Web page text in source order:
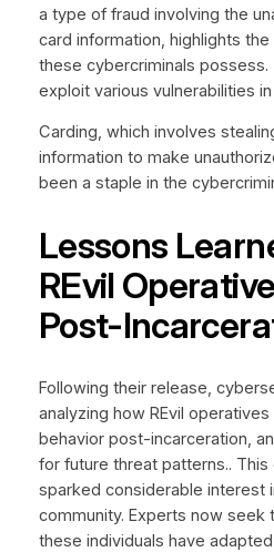
a type of fraud involving the
card information, highlights
these cybercriminals
exploit various vulnerabilities
Carding, which involves
information to make
been a staple in the
Lessons
REvil
Post-
Following their release,
analyzing how REvil
behavior post-incarceration,
for future threat patterns..
sparked considerable interest
community. Experts now seek
these individuals have